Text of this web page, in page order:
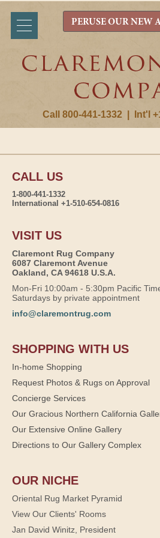
Call 800-441-1332 Int'l
PERUSE OUR NEW
CALL US
1-800-441-1332
International +1-510-654-0816
VISIT US
Claremont Rug Company
6087 Claremont Avenue
Oakland, CA 94618 U.S.A.
Mon-Fri 10:00am - 5:30pm Pacific
Saturdays by private appointment
info@claremontrug.com
SHOPPING WITH US
In-home Shopping
Request Photos & Rugs on Approval
Concierge Services
Our Gracious Northern California
Our Extensive Online Gallery
Directions to Our Gallery Complex
OUR NICHE
Oriental Rug Market Pyramid
View Our Clients' Rooms
Jan David Winitz, President